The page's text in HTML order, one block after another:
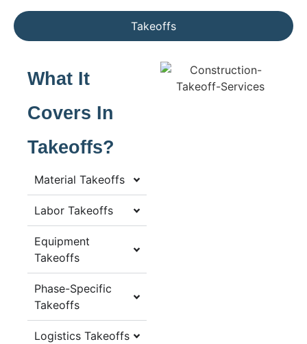
Takeoffs
What It
Covers In
Takeoffs?
Material Takeoffs
Labor Takeoffs
Equipment
Takeoffs
Phase-Specific
Takeoffs
Logistics Takeoffs